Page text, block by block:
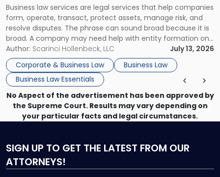
Business law services are legal services that help companies
form, operate, transact, protect assets, manage risk, and
resolve disputes. The phrase can sound broad because it is
broad. A company may need help with entity formation one
month, contract review the next, a commercial lease after
that, and a business dispute later in the year. […]
Author: Scarinci Hollenbeck, LLC
July 13, 2026
Corporate & Business Law
Business Law
Business Law Essentials
Use"
No Aspect of the advertisement has been approved by
the Supreme Court. Results may vary depending on
your particular facts and legal circumstances.
SIGN UP TO GET THE LATEST FROM OUR
ATTORNEYS!